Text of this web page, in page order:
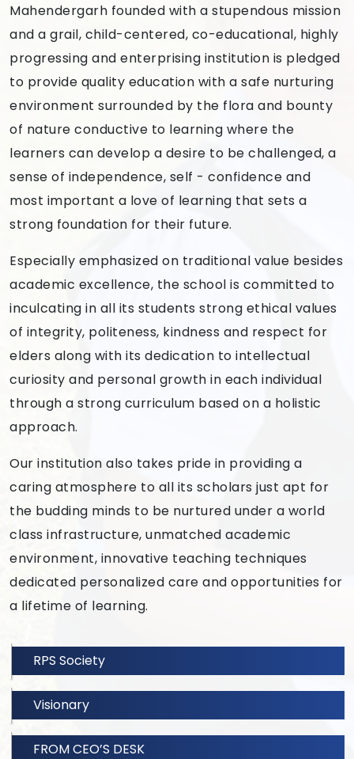
Mahendergarh founded with a stupendous mission
and a grail, child-centered, co-educational, highly
progressing and enterprising institution is pledged
to provide quality education with a safe nurturing
environment surrounded by the flora and bounty
of nature conductive to learning where the
learners can develop a desire to be challenged, a
sense of independence, self - confidence and
most important a love of learning that sets a
strong foundation for their future.
Especially emphasized on traditional value besides
academic excellence, the school is committed to
inculcating in all its students strong ethical values
of integrity, politeness, kindness and respect for
elders along with its dedication to intellectual
curiosity and personal growth in each individual
through a strong curriculum based on a holistic
approach.
Our institution also takes pride in providing a
caring atmosphere to all its scholars just apt for
the budding minds to be nurtured under a world
class infrastructure, unmatched academic
environment, innovative teaching techniques
dedicated personalized care and opportunities for
a lifetime of learning.
RPS Society
Visionary
FROM CEO’S DESK